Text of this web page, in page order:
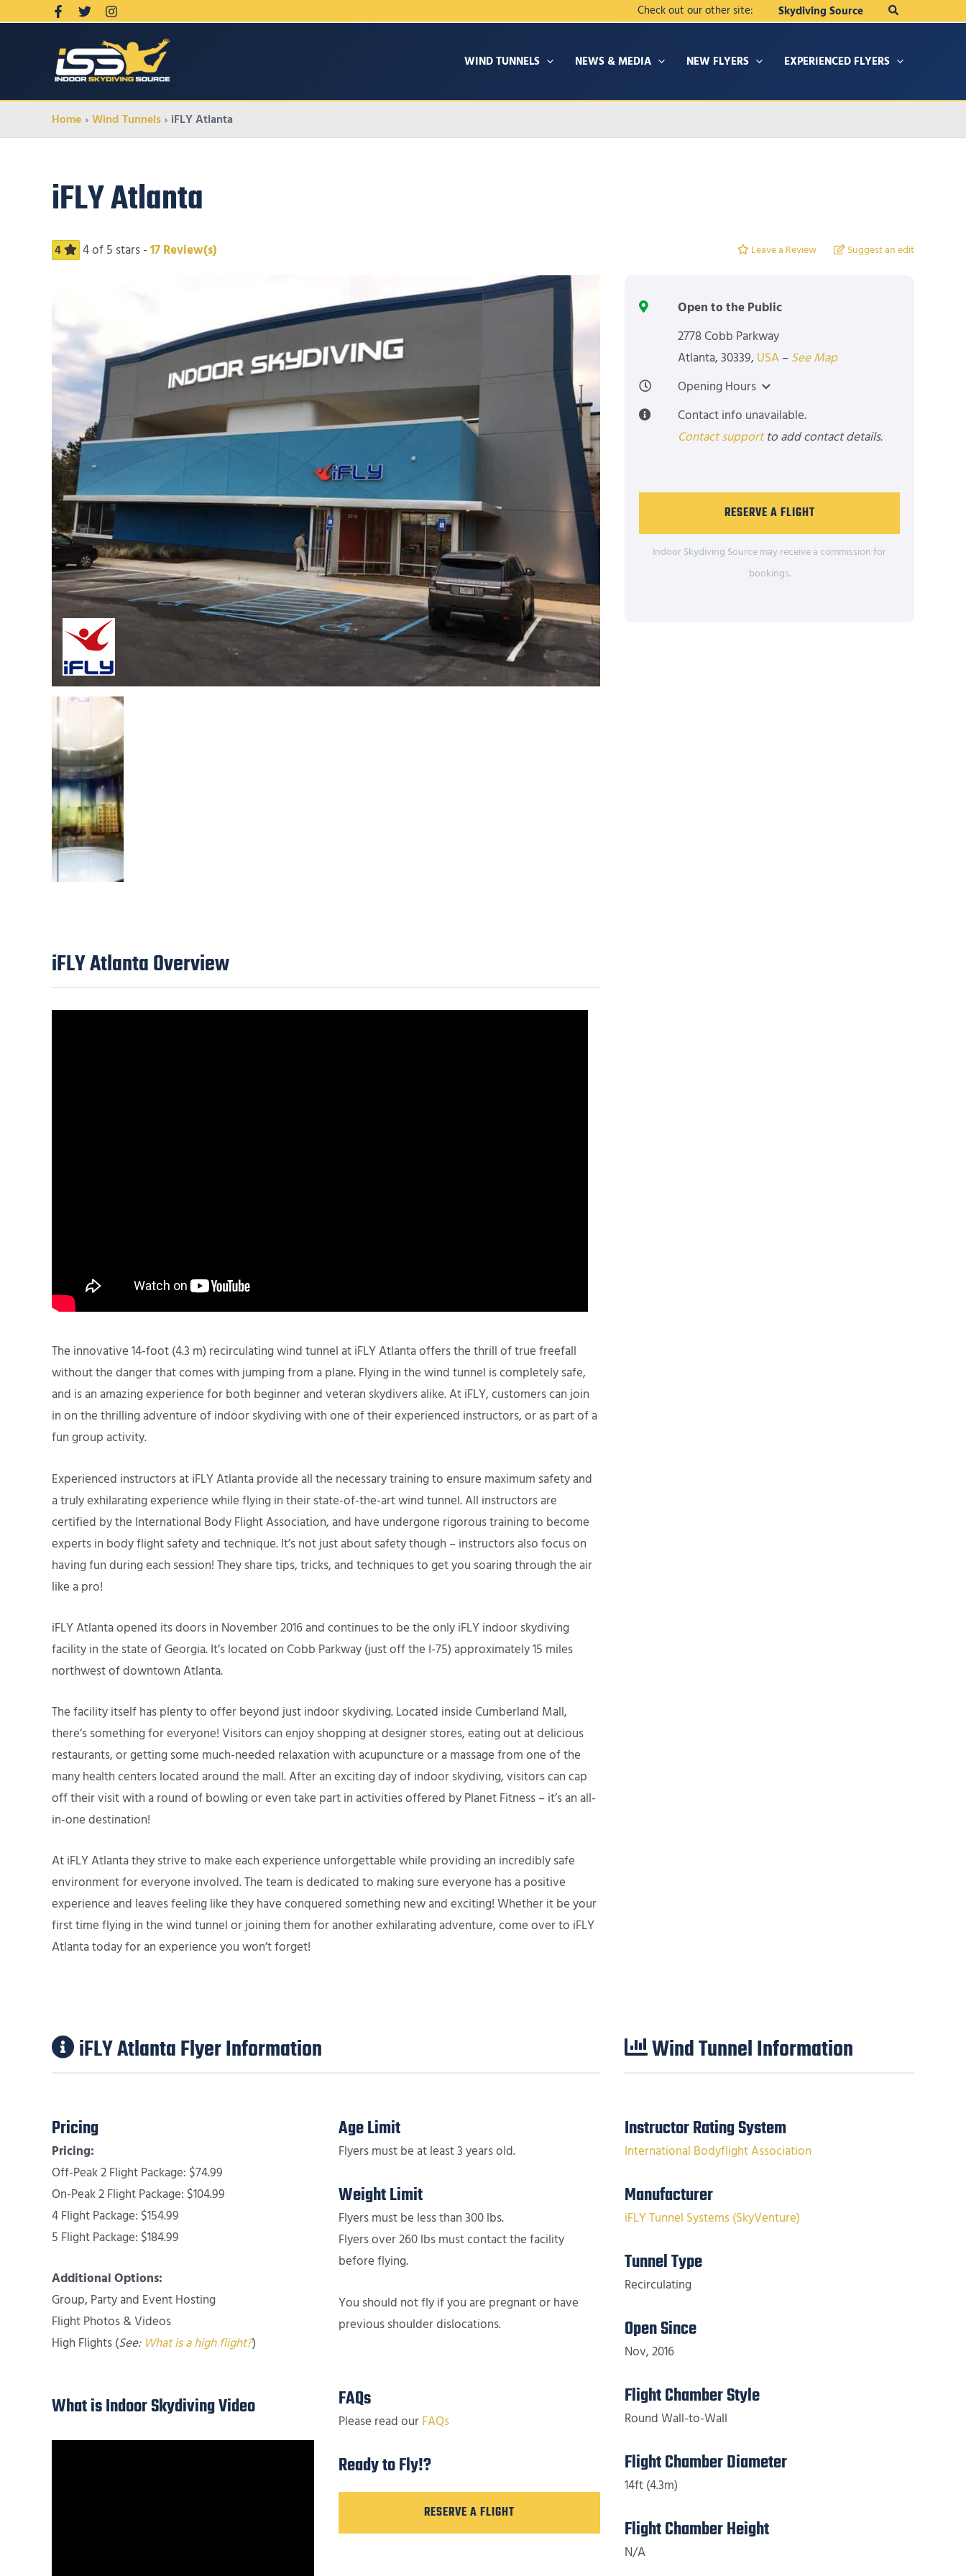
Check out our other site: Skydiving Source Search
WIND TUNNELS NEWS & MEDIA NEW FLYERS EXPERIENCED FLYERS
Home Wind Tunnels iFLY Atlanta
iFLY Atlanta
4 4of 5 stars - 17 Review(s) Leave a Review Suggest an edit
iFLY Atlanta Overview
The innovative 14-foot (4.3 m) recirculating wind tunnel at iFLY Atlanta offers the thrill of true freefall
without the danger that comes with jumping from a plane. Flying in the wind tunnel is completely safe,
and is an amazing experience for both beginner and veteran skydivers alike. At iFLY, customers can join
in on the thrilling adventure of indoor skydiving with one of their experienced instructors, or as part of a
fun group activity.
Experienced instructors at iFLY Atlanta provide all the necessary training to ensure maximum safety and
a truly exhilarating experience while flying in their state-of-the-art wind tunnel. All instructors are
certified by the International Body Flight Association, and have undergone rigorous training to become
experts in body flight safety and technique. It’s not just about safety though – instructors also focus on
having fun during each session! They share tips, tricks, and techniques to get you soaring through the air
like a pro!
iFLY Atlanta opened its doors in November 2016 and continues to be the only iFLY indoor skydiving
facility in the state of Georgia. It’s located on Cobb Parkway (just off the I-75) approximately 15 miles
northwest of downtown Atlanta.
The facility itself has plenty to offer beyond just indoor skydiving. Located inside Cumberland Mall,
there’s something for everyone! Visitors can enjoy shopping at designer stores, eating out at delicious
restaurants, or getting some much-needed relaxation with acupuncture or a massage from one of the
many health centers located around the mall. After an exciting day of indoor skydiving, visitors can cap
off their visit with a round of bowling or even take part in activities offered by Planet Fitness – it’s an all-
in-one destination!
At iFLY Atlanta they strive to make each experience unforgettable while providing an incredibly safe
environment for everyone involved. The team is dedicated to making sure everyone has a positive
experience and leaves feeling like they have conquered something new and exciting! Whether it be your
first time flying in the wind tunnel or joining them for another exhilarating adventure, come over to iFLY
Atlanta today for an experience you won’t forget!
Open to the Public
2778 Cobb Parkway
Atlanta,30339, USA – See Map
Opening Hours
Contact info unavailable.
Contact supportto add contact details.
RESERVE A FLIGHT
Indoor Skydiving Source may receive a commission for
bookings.
iFLY Atlanta Flyer Information
Pricing
Pricing:
Off-Peak 2 Flight Package: $74.99
On-Peak 2 Flight Package: $104.99
4 Flight Package: $154.99
5 Flight Package: $184.99
Additional Options:
Group, Party and Event Hosting
Flight Photos & Videos
High Flights (See: What is a high flight?)
What is Indoor Skydiving Video
Age Limit
Flyers must be at least 3 years old.
Weight Limit
Flyers must be less than 300 lbs.
Flyers over 260 lbs must contact the facility
before flying.
You should not fly if you are pregnant or have
previous shoulder dislocations.
FAQs
Please read our FAQs
Ready to Fly!?
RESERVE A FLIGHT
Wind Tunnel Information
Instructor Rating System
International Bodyflight Association
Manufacturer
iFLY Tunnel Systems (SkyVenture)
Tunnel Type
Recirculating
Open Since
Nov, 2016
Flight Chamber Style
Round Wall-to-Wall
Flight Chamber Diameter
14ft (4.3m)
Flight Chamber Height
N/A